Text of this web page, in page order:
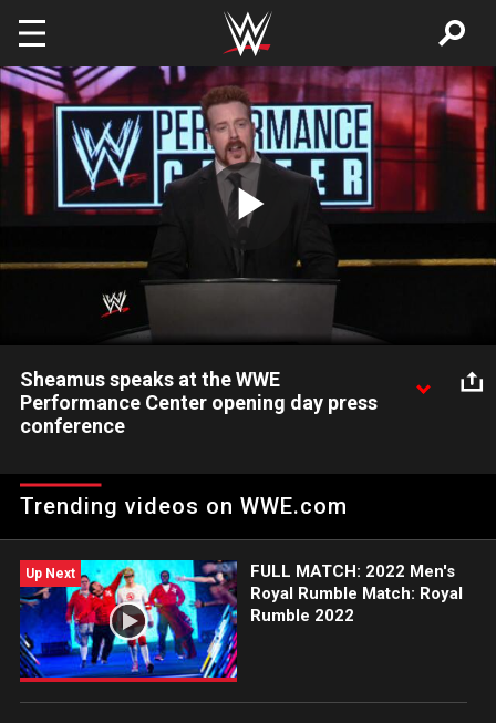
Skip to main content
Play
Video
Sheamus speaks at the WWE
Performance Center opening day press
conference
future of WWE performance and training.
Trending videos on WWE.com
Up Next
FULL MATCH: 2022 Men's
Royal Rumble Match: Royal
Rumble 2022